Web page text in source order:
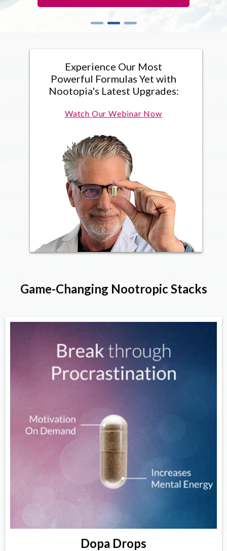
Experience Our Most
Powerful Formulas Yet with
Nootopia's Latest Upgrades:
Watch Our Webinar Now
Game-Changing Nootropic Stacks
Dopa Drops